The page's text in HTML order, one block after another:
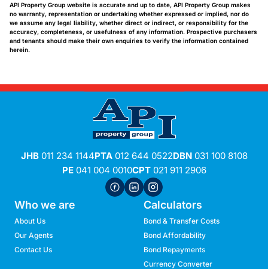
API Property Group website is accurate and up to date, API Property Group makes
no warranty, representation or undertaking whether expressed or implied, nor do
we assume any legal liability, whether direct or indirect, or responsibility for the
accuracy, completeness, or usefulness of any information. Prospective purchasers
and tenants should make their own enquiries to verify the information contained
herein.
JHB011 234 1144PTA012 644 0522DBN031 100 8108
PE041 004 0010CPT021 911 2906
Who we are
About Us
Our Agents
Contact Us
Calculators
Bond & Transfer Costs
Bond Affordability
Bond Repayments
Currency Converter